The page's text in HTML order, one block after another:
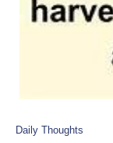
Daily Thoughts